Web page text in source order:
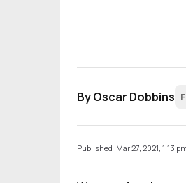
ByOscar Dobbins
Published: Mar 27, 2021, 1:13